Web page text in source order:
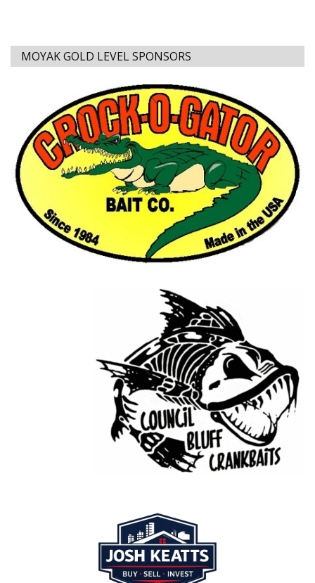
MOYAK GOLD LEVEL SPONSORS